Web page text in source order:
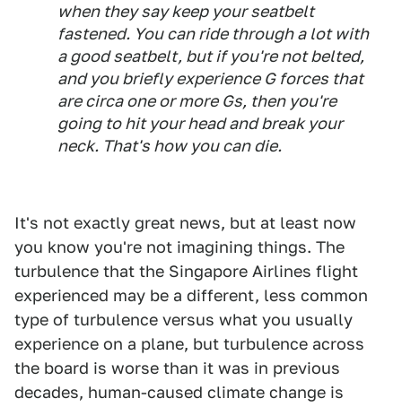
when they say keep your seatbelt
fastened. You can ride through a lot with
a good seatbelt, but if you're not belted,
and you briefly experience G forces that
are circa one or more Gs, then you're
going to hit your head and break your
neck. That's how you can die.
It's not exactly great news, but at least now
you know you're not imagining things. The
turbulence that the Singapore Airlines flight
experienced may be a different, less common
type of turbulence versus what you usually
experience on a plane, but turbulence across
the board is worse than it was in previous
decades, human-caused climate change is